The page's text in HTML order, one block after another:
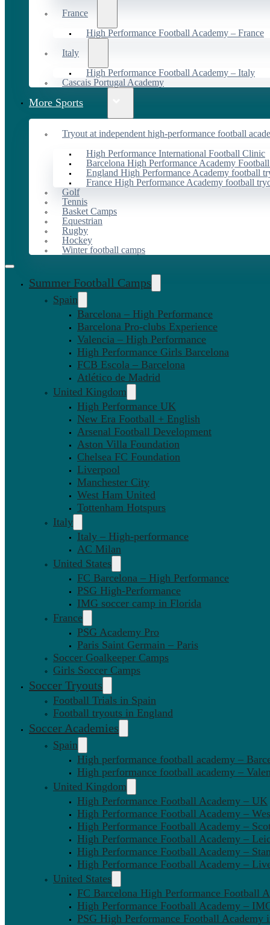
France
High Performance Football Academy – France
Italy
High Performance Football Academy – Italy
Cascais Portugal Academy
More Sports
Tryout at independent high-performance football
High Performance International Football Clinic
Barcelona High Performance Academy
England High Performance Academy football
France High Performance Academy football
Golf
Tennis
Basket Camps
Equestrian
Rugby
Hockey
Winter football camps
Summer Football Camps
Spain
Barcelona – High Performance
Barcelona Pro-clubs Experience
Valencia – High Performance
High Performance Girls Barcelona
FCB Escola – Barcelona
Atlético de Madrid
United Kingdom
High Performance UK
New Era Football + English
Arsenal Football Development
Aston Villa Foundation
Chelsea FC Foundation
Liverpool
Manchester City
West Ham United
Tottenham Hotspurs
Italy
Italy – High-performance
AC Milan
United States
FC Barcelona – High Performance
PSG High-Performance
IMG soccer camp in Florida
France
PSG Academy Pro
Paris Saint Germain – Paris
Soccer Goalkeeper Camps
Girls Soccer Camps
Soccer Tryouts
Football Trials in Spain
Football tryouts in England
Soccer Academies
Spain
High performance football academy –
High performance football academy –
United Kingdom
High Performance Football Academy – UK
High Performance Football Academy –
High Performance Football Academy –
High Performance Football Academy –
High Performance Football Academy –
High Performance Football Academy –
United States
FC Barcelona High Performance Football
High Performance Football Academy –
PSG High Performance Football Academy